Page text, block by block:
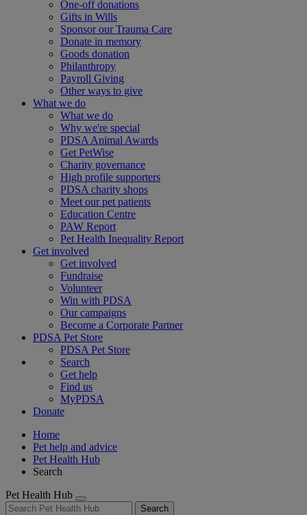
One-off donations
Gifts in Wills
Sponsor our Trauma Care
Donate in memory
Goods donation
Philanthropy
Payroll Giving
Other ways to give
What we do
What we do
Why we're special
PDSA Animal Awards
Get PetWise
Charity governance
High profile supporters
PDSA charity shops
Meet our pet patients
Education Centre
PAW Report
Pet Health Inequality Report
Get involved
Get involved
Fundraise
Volunteer
Win with PDSA
Our campaigns
Become a Corporate Partner
PDSA Pet Store
PDSA Pet Store
Search
Get help
Find us
MyPDSA
Donate
Home
Pet help and advice
Pet Health Hub
Search
Pet Health Hub
Search